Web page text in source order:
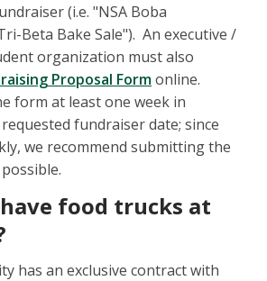
(i.e. "NSA Boba
Beta Bake Sale"). An executive /
organization must also
Proposal Formonline.
form at least one week in
fundraiser date; since
we recommend submitting the
have food trucks at
has an exclusive contract with